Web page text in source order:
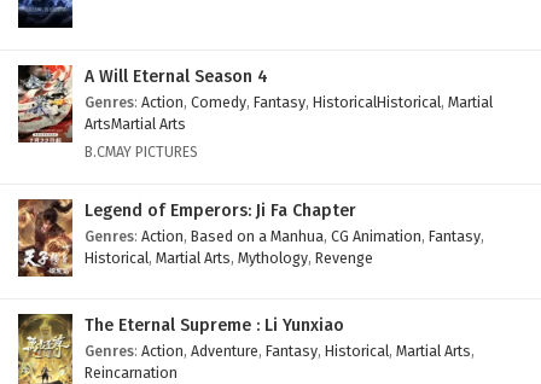
A Will Eternal Season 4
Genres: Action, Comedy, Fantasy, HistoricalHistorical, Martial
ArtsMartial Arts
B.CMAY PICTURES
Legend of Emperors: Ji Fa Chapter
Genres: Action, Based on a Manhua, CG Animation, Fantasy,
Historical, Martial Arts, Mythology, Revenge
The Eternal Supreme : Li Yunxiao
Genres: Action, Adventure, Fantasy, Historical, Martial Arts,
Reincarnation